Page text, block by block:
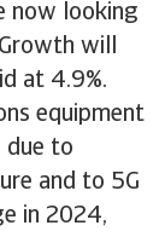
now looking
will
at 4.9%.
equipment
due to
and to 5G
in 2024,